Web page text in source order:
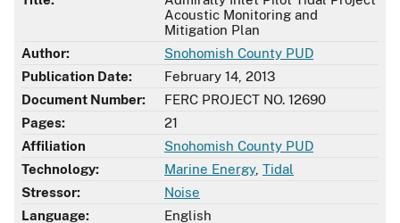
Acoustic Monitoring and
Mitigation Plan
Author:
Snohomish County PUD
Publication Date:
February 14, 2013
Document Number:
FERC PROJECT NO. 12690
Pages:
21
Affiliation
Snohomish County PUD
Technology:
Marine Energy, Tidal
Stressor:
Noise
Language:
English